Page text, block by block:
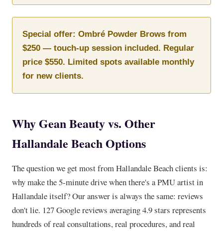
Special offer: Ombré Powder Brows from
$250 — touch-up session included. Regular
price $550. Limited spots available monthly
for new clients.
Why Gean Beauty vs. Other
Hallandale Beach Options
The question we get most from Hallandale Beach clients is:
why make the 5-minute drive when there's a PMU artist in
Hallandale itself? Our answer is always the same: reviews
don't lie. 127 Google reviews averaging 4.9 stars represents
hundreds of real consultations, real procedures, and real